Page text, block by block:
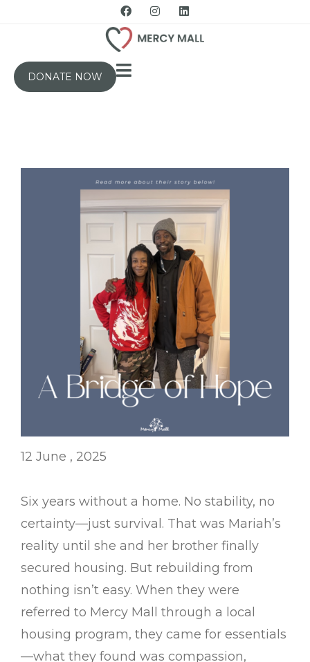
DONATE NOW
12 June , 2025
Six years without a home. No stability, no
certainty—just survival. That was Mariah’s
reality until she and her brother finally
secured housing. But rebuilding from
nothing isn’t easy. When they were
referred to Mercy Mall through a local
housing program, they came for essentials
—what they found was compassion,